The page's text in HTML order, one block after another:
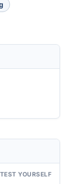
TEST YOURSELF